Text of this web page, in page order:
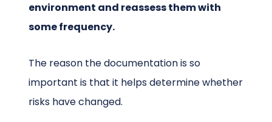
environment and reassess them with
some frequency.
The reason the documentation is so
important is that it helps determine whether
risks have changed.